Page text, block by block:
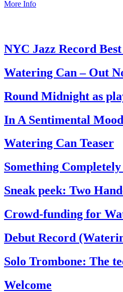
More Info
NYC Jazz Record
Watering Can – Out
Round Midnight as
In A Sentimental
Watering Can Teaser
Something
Sneak peek: Two
Crowd-funding for
Debut Record
Solo Trombone: The
Welcome